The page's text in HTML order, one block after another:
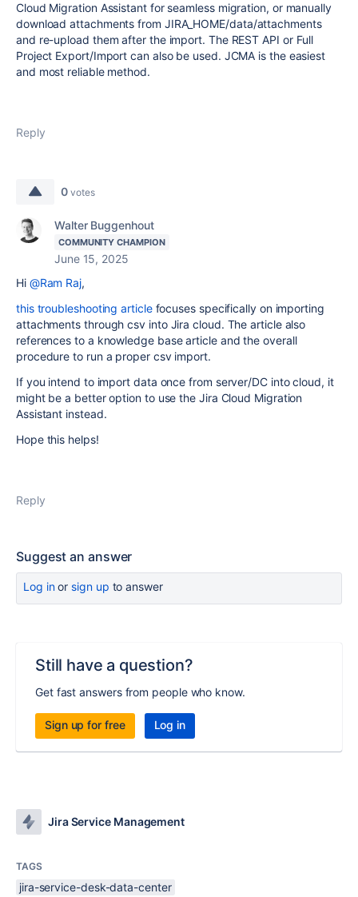
Cloud Migration Assistant for seamless migration, or manually
download attachments from JIRA_HOME/data/attachments
and re-upload them after the import. The REST API or Full
Project Export/Import can also be used. JCMA is the easiest
and most reliable method.
Reply
0 votes
Walter Buggenhout
COMMUNITY CHAMPION
June 15, 2025
Hi @Ram Raj,
this troubleshooting articlefocuses specifically on importing
attachments through csv into Jira cloud. The article also
references to a knowledge base article and the overall
procedure to run a proper csv import.
If you intend to import data once from server/DC into cloud, it
might be a better option to use the Jira Cloud Migration
Assistant instead.
Hope this helps!
Reply
Suggest an answer
Log inor sign up to answer
Still have a question?
Get fast answers from people who know.
Sign up for free Log in
Jira Service Management
TAGS
jira-service-desk-data-center